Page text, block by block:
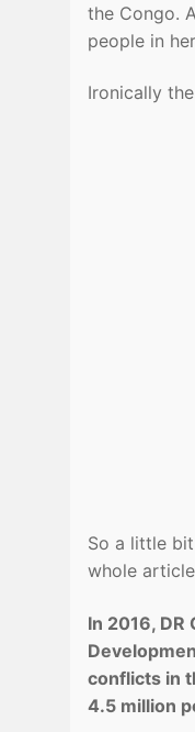
the Congo.
people in
Ironically
So a little
whole
In 2016,
conflicts in
4.5 million